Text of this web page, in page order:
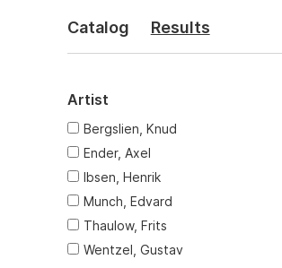
Catalog Results
Artist
Bergslien, Knud
Ender, Axel
Ibsen, Henrik
Munch, Edvard
Thaulow, Frits
Wentzel, Gustav